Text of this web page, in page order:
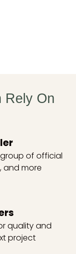
Rely On
of official
and more
quality and
project